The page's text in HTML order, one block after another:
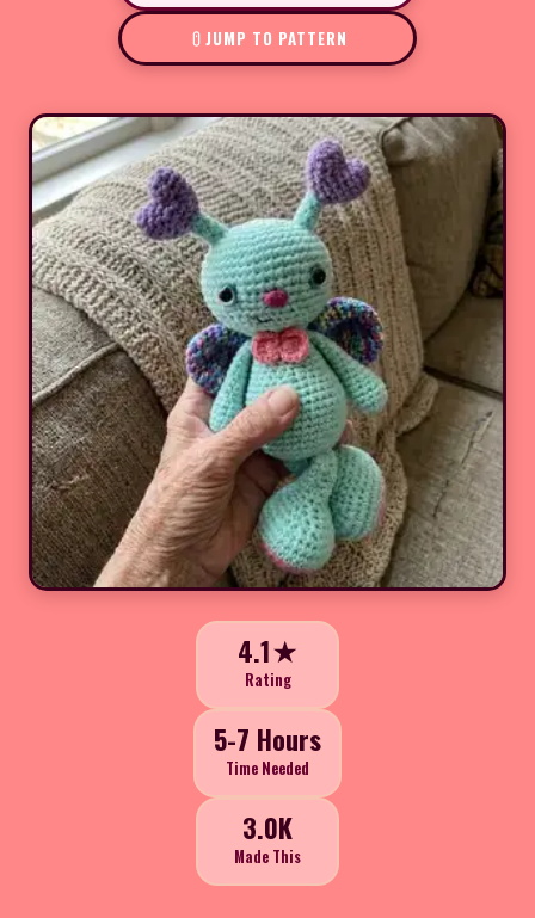
JUMP TO PATTERN
4.1★
Rating
5-7 Hours
Time Needed
3.0K
Made This